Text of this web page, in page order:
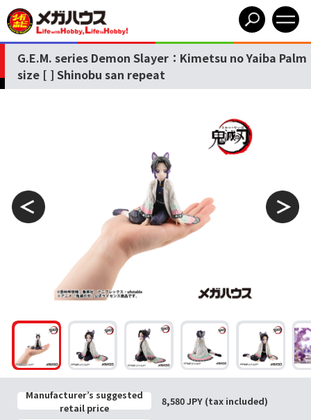
G.E.M. series Demon Slayer：Kimetsu no Yaiba Palm
size [ ] Shinobu san repeat
Manufacturer’s suggested
retail price
8,580 JPY (tax included)